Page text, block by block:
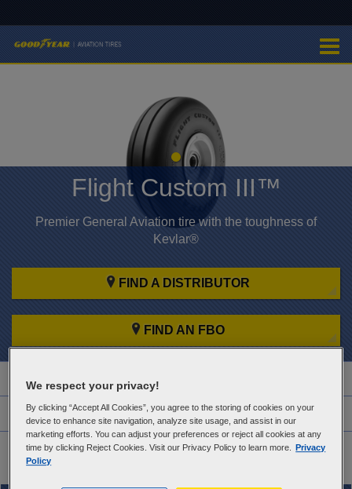
Flight Custom III™
Premier General Aviation tire with the toughness of
Kevlar®
FIND A DISTRIBUTOR
FIND AN FBO
Features
Warranty Information
Application Chart
We respect your privacy!
By clicking “Accept All Cookies”, you agree to the storing of cookies on your
device to enhance site navigation, analyze site usage, and assist in our
marketing efforts. You can adjust your preferences or reject all cookies at any
time by clicking Reject Cookies. Visit our Privacy Policy to learn more.
Privacy
Policy